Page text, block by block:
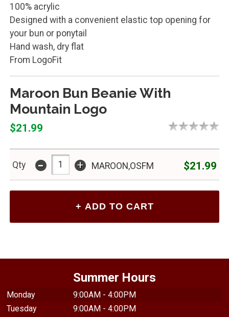
100% acrylic
Designed with a convenient elastic top opening for
your bun or ponytail
Hand wash, dry flat
From LogoFit
Maroon Bun Beanie With
Mountain Logo
$21.99
Qty - + MAROON,OSFM $21.99
Summer Hours
Monday
9:00AM - 4:00PM
Tuesday
9:00AM - 4:00PM